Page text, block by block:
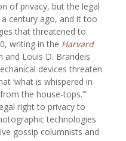
of privacy, but the legal
century ago, and it too
that threatened to
writing in the Harvard
and Louis D. Brandeis
devices threaten
‘what is whispered in
the house-tops.’”
right to privacy to
technologies
gossip columnists and